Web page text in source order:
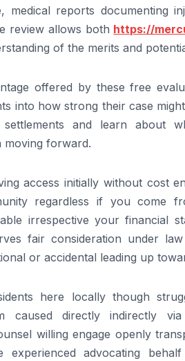
medical reports documenting
review allows both https://
of the merits and
offered by these free
into how strong their case
and learn about
moving forward.
access initially without cost
regardless if you come
irrespective your financial
fair consideration under
or accidental leading up
here locally though
caused directly indirectly
willing engage openly
experienced advocating